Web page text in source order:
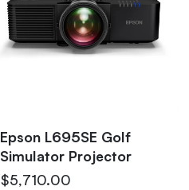
Epson L695SE Golf
Simulator Projector
$5,710.00